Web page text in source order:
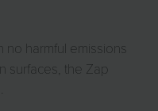
no harmful emissions
surfaces, the Zap